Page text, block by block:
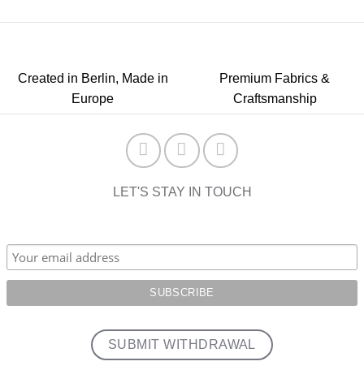
Created in Berlin, Made in
Europe
Premium Fabrics &
Craftsmanship
LET'S STAY IN TOUCH
SUBMIT WITHDRAWAL